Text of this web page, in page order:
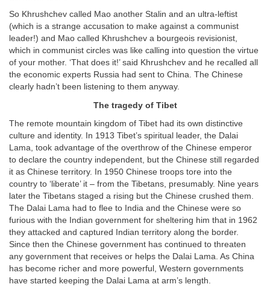
So Khrushchev called Mao another Stalin and an ultra-leftist
(which is a strange accusation to make against a communist
leader!) and Mao called Khrushchev a bourgeois revisionist,
which in communist circles was like calling into question the virtue
of your mother. ‘That does it!’ said Khrushchev and he recalled all
the economic experts Russia had sent to China. The Chinese
clearly hadn’t been listening to them anyway.
The tragedy of Tibet
The remote mountain kingdom of Tibet had its own distinctive
culture and identity. In 1913 Tibet’s spiritual leader, the Dalai
Lama, took advantage of the overthrow of the Chinese emperor
to declare the country independent, but the Chinese still regarded
it as Chinese territory. In 1950 Chinese troops tore into the
country to ‘liberate’ it – from the Tibetans, presumably. Nine years
later the Tibetans staged a rising but the Chinese crushed them.
The Dalai Lama had to flee to India and the Chinese were so
furious with the Indian government for sheltering him that in 1962
they attacked and captured Indian territory along the border.
Since then the Chinese government has continued to threaten
any government that receives or helps the Dalai Lama. As China
has become richer and more powerful, Western governments
have started keeping the Dalai Lama at arm’s length.